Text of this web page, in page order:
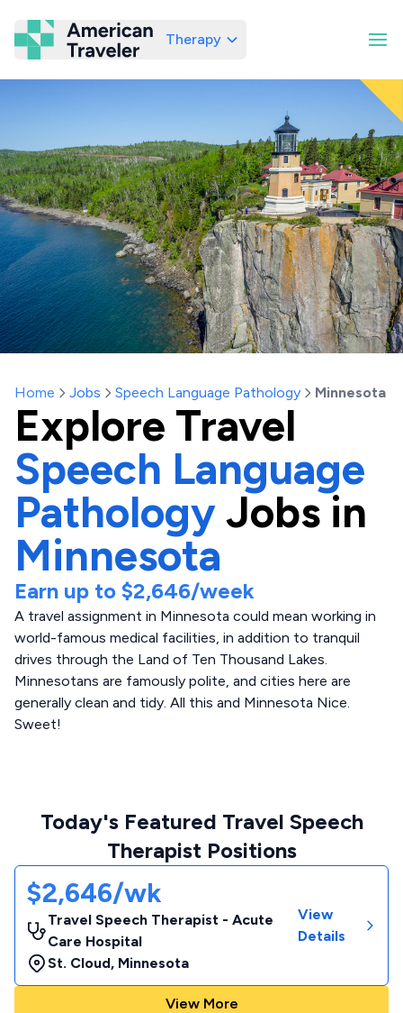
American Traveler
Therapy
Home Jobs Speech Language Pathology Minnesota
Explore Travel
Speech Language
PathologyJobs in
Minnesota
Earn up to $2,646/week
A travel assignment in Minnesota could mean working in
world-famous medical facilities, in addition to tranquil
drives through the Land of Ten Thousand Lakes.
Minnesotans are famously polite, and cities here are
generally clean and tidy. All this and Minnesota Nice.
Sweet!
Today's Featured Travel Speech
Therapist Positions
$2,646/wk
Travel Speech Therapist - Acute
Care Hospital
St. Cloud, Minnesota
View
Details
View More